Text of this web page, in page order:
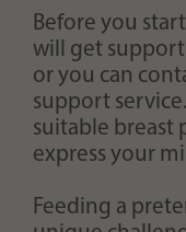
Before you
will get
or you can
support
suitable breast
express your
Feeding a